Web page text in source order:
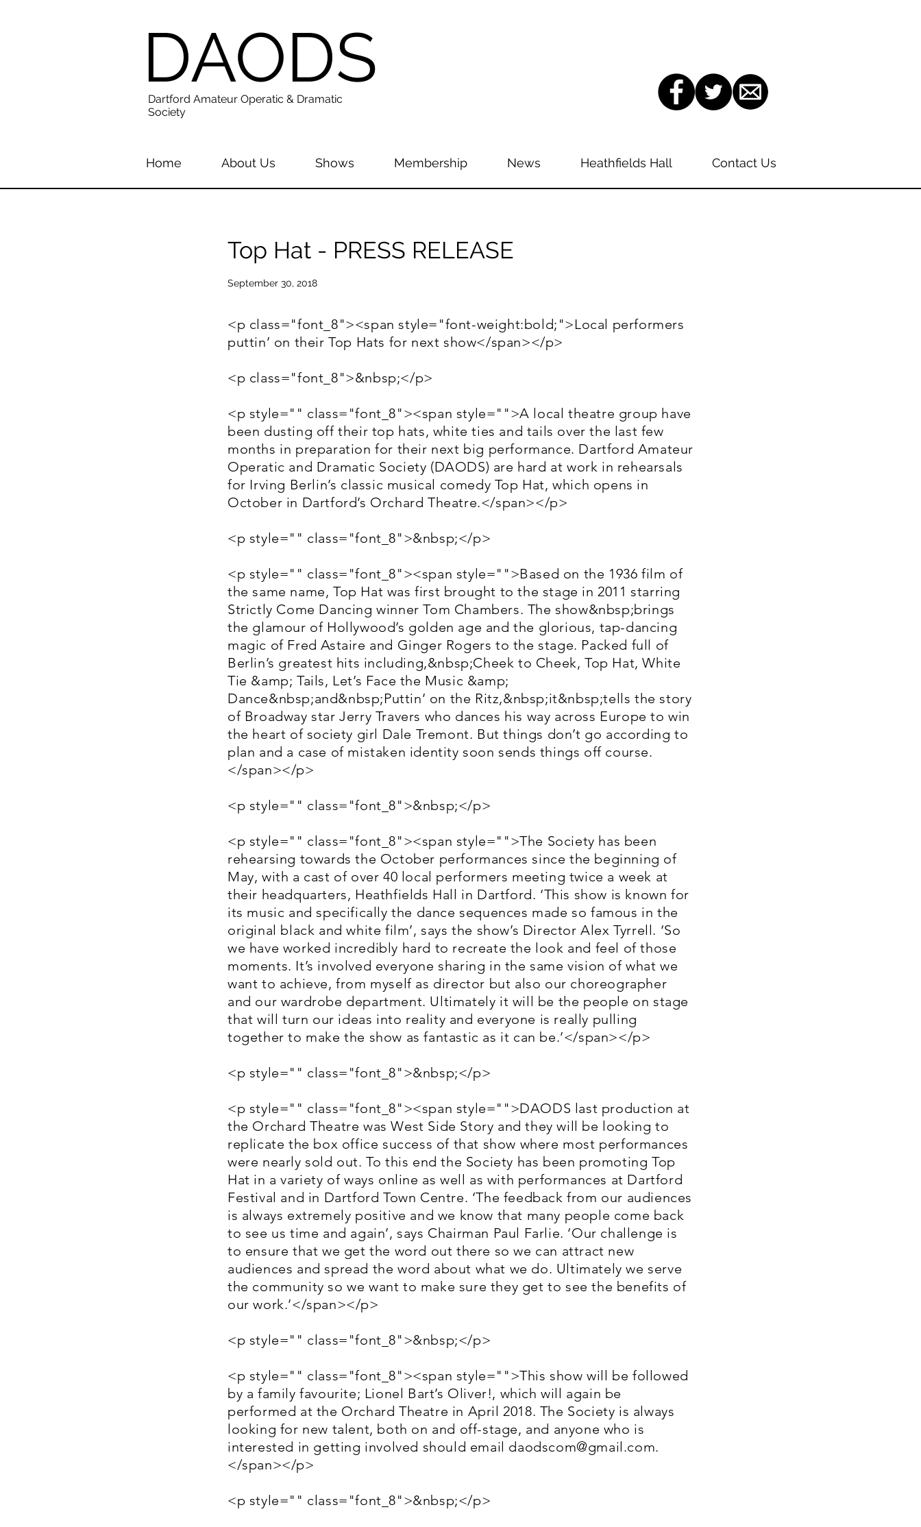
DAODS
Dartford Amateur Operatic & Dramatic
Society
Home About Us Shows Membership News Heathfields Hall Contact Us
Top Hat - PRESS RELEASE
September 30, 2018
<p class="font_8"><span style="font-weight:bold;">Local performers
puttin’ on their Top Hats for next show</span></p>
<p class="font_8">&nbsp;</p>
<p style="" class="font_8"><span style="">A local theatre group have
been dusting off their top hats, white ties and tails over the last few
months in preparation for their next big performance. Dartford Amateur
Operatic and Dramatic Society (DAODS) are hard at work in rehearsals
for Irving Berlin’s classic musical comedy Top Hat, which opens in
October in Dartford’s Orchard Theatre.</span></p>
<p style="" class="font_8">&nbsp;</p>
<p style="" class="font_8"><span style="">Based on the 1936 film of
the same name, Top Hat was first brought to the stage in 2011 starring
Strictly Come Dancing winner Tom Chambers. The show&nbsp;brings
the glamour of Hollywood’s golden age and the glorious, tap-dancing
magic of Fred Astaire and Ginger Rogers to the stage. Packed full of
Berlin’s greatest hits including,&nbsp;Cheek to Cheek, Top Hat, White
Tie &amp; Tails, Let’s Face the Music &amp;
Dance&nbsp;and&nbsp;Puttin’ on the Ritz,&nbsp;it&nbsp;tells the story
of Broadway star Jerry Travers who dances his way across Europe to win
the heart of society girl Dale Tremont. But things don’t go according to
plan and a case of mistaken identity soon sends things off course.
</span></p>
<p style="" class="font_8">&nbsp;</p>
<p style="" class="font_8"><span style="">The Society has been
rehearsing towards the October performances since the beginning of
May, with a cast of over 40 local performers meeting twice a week at
their headquarters, Heathfields Hall in Dartford. ‘This show is known for
its music and specifically the dance sequences made so famous in the
original black and white film’, says the show’s Director Alex Tyrrell. ‘So
we have worked incredibly hard to recreate the look and feel of those
moments. It’s involved everyone sharing in the same vision of what we
want to achieve, from myself as director but also our choreographer
and our wardrobe department. Ultimately it will be the people on stage
that will turn our ideas into reality and everyone is really pulling
together to make the show as fantastic as it can be.’</span></p>
<p style="" class="font_8">&nbsp;</p>
<p style="" class="font_8"><span style="">DAODS last production at
the Orchard Theatre was West Side Story and they will be looking to
replicate the box office success of that show where most performances
were nearly sold out. To this end the Society has been promoting Top
Hat in a variety of ways online as well as with performances at Dartford
Festival and in Dartford Town Centre. ‘The feedback from our audiences
is always extremely positive and we know that many people come back
to see us time and again’, says Chairman Paul Farlie. ‘Our challenge is
to ensure that we get the word out there so we can attract new
audiences and spread the word about what we do. Ultimately we serve
the community so we want to make sure they get to see the benefits of
our work.’</span></p>
<p style="" class="font_8">&nbsp;</p>
<p style="" class="font_8"><span style="">This show will be followed
by a family favourite; Lionel Bart’s Oliver!, which will again be
performed at the Orchard Theatre in April 2018. The Society is always
looking for new talent, both on and off-stage, and anyone who is
interested in getting involved should email daodscom@gmail.com.
</span></p>
<p style="" class="font_8">&nbsp;</p>